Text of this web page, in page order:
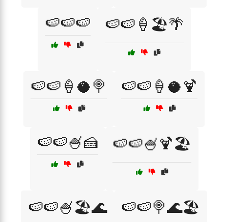
🍉🍉🍉 🍉🍉🍦🏖️🌴
🍉🍉🍦🥥🍭 🍉🍉🍦🥥🍹
🍉🍉🍧🍰 🍉🍉🍧🍹🏖️
🍉🍉🍧🏖️🌊 🍉🍉🍭🌊🏖️